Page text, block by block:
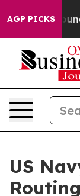
AGP PICKS
Around
US